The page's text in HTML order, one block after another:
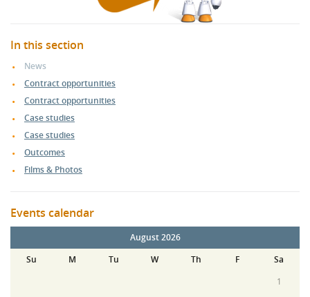
In this section
News
Contract opportunities
Contract opportunities
Case studies
Case studies
Outcomes
Films & Photos
Events calendar
August 2026
Su
M Tu W Th F
Sa
1